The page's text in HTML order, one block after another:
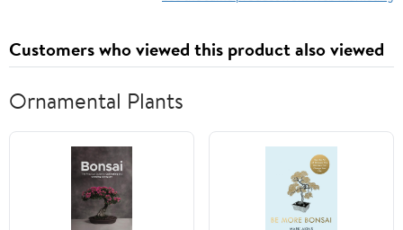
Customers who viewed this product also viewed
Ornamental Plants